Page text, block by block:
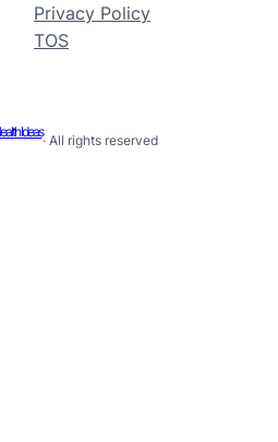
Privacy Policy
TOS
Ideas
· All rights reserved